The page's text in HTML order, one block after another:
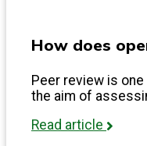
How does
Peer review is
the aim of
Read article